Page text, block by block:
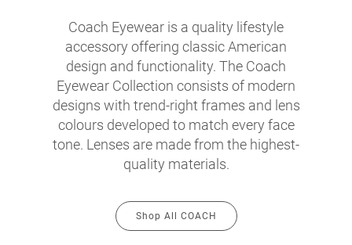
Coach Eyewear is a quality lifestyle
accessory offering classic American
design and functionality. The Coach
Eyewear Collection consists of modern
designs with trend-right frames and lens
colours developed to match every face
tone. Lenses are made from the highest-
quality materials.
Shop All COACH